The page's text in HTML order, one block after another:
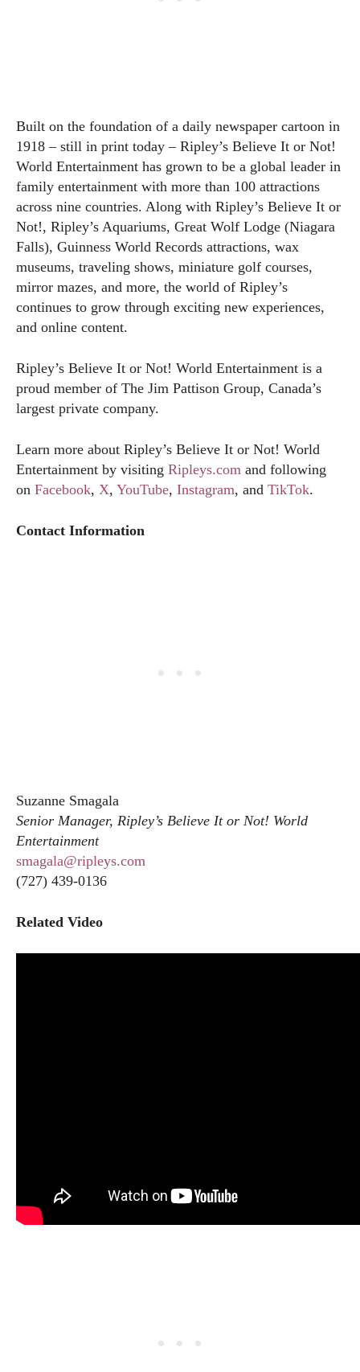
Built on the foundation of a daily newspaper cartoon in
1918 – still in print today – Ripley’s Believe It or Not!
World Entertainment has grown to be a global leader in
family entertainment with more than 100 attractions
across nine countries. Along with Ripley’s Believe It or
Not!, Ripley’s Aquariums, Great Wolf Lodge (Niagara
Falls), Guinness World Records attractions, wax
museums, traveling shows, miniature golf courses,
mirror mazes, and more, the world of Ripley’s
continues to grow through exciting new experiences,
and online content.
Ripley’s Believe It or Not! World Entertainment is a
proud member of The Jim Pattison Group, Canada’s
largest private company.
Learn more about Ripley’s Believe It or Not! World
Entertainment by visiting Ripleys.com and following
on Facebook, X, YouTube, Instagram, and TikTok.
Contact Information
Suzanne Smagala
Senior Manager, Ripley’s Believe It or Not! World
Entertainment
smagala@ripleys.com
(727) 439-0136
Related Video